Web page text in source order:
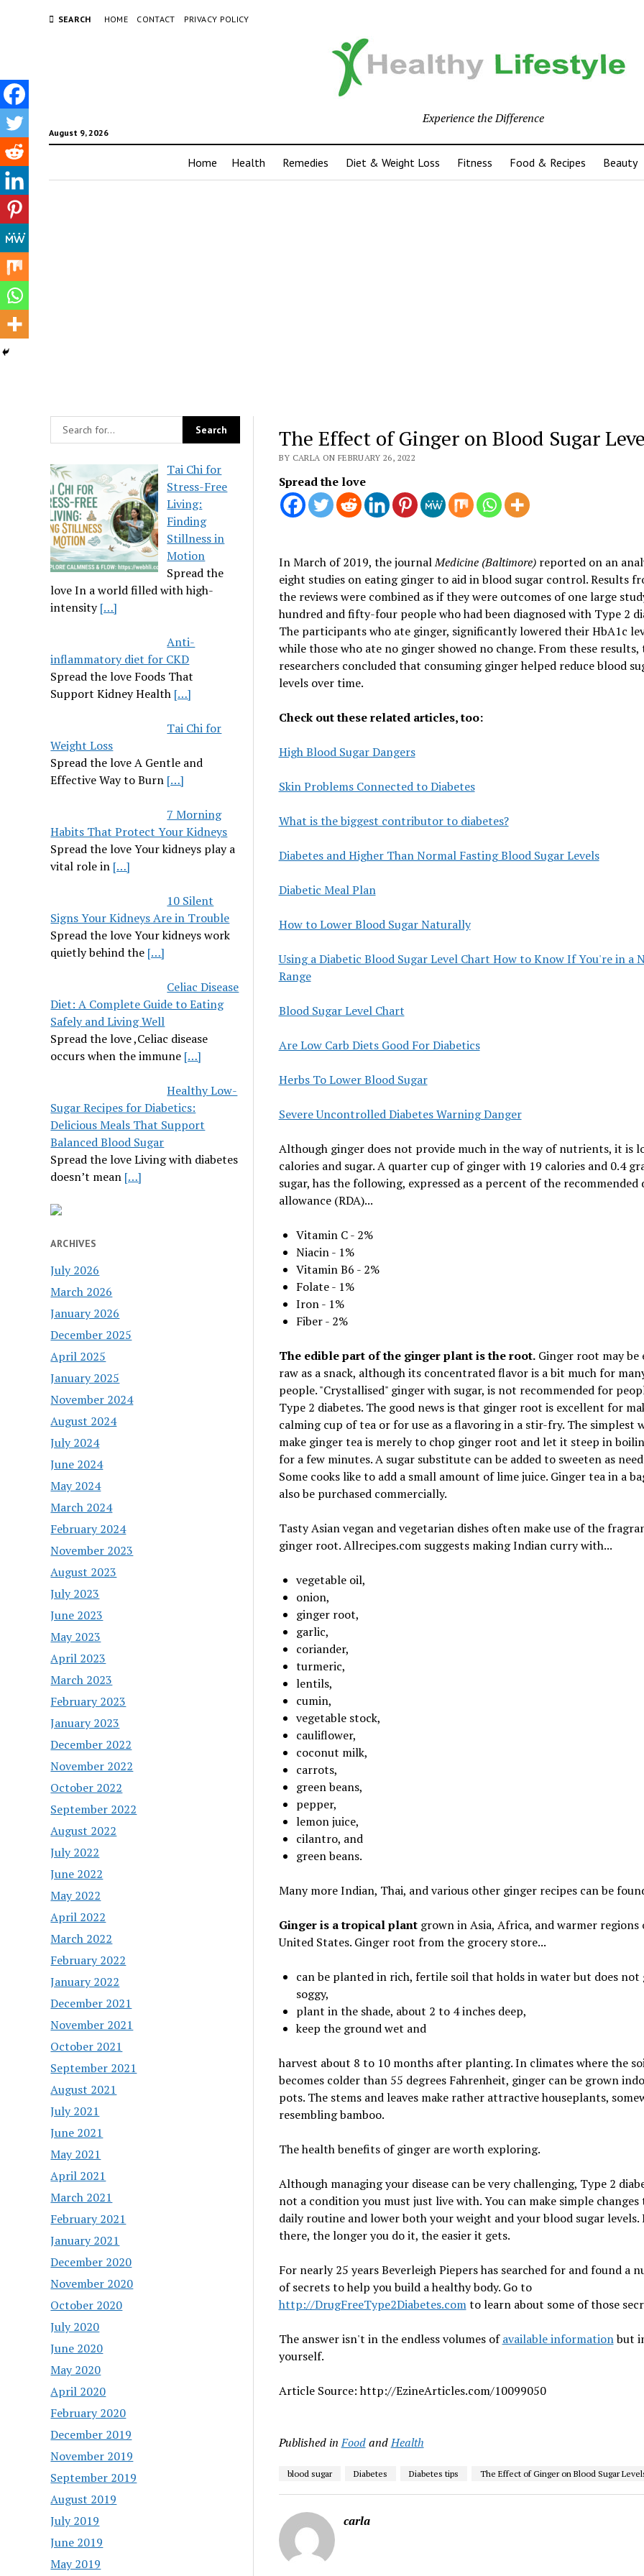
SEARCH HOME CONTACT PRIVACY POLICY
August 9, 2026
Experience the Difference
Home Health Remedies Diet & Weight Loss Fitness Food & Recipes Beauty
Tai Chi for
Stress-Free
Living:
Finding
Stillness in
Motion
Spread the
love In a world filled with high-
intensity[…]
Anti-
inflammatory diet for CKD
Spread the love Foods That
Support Kidney Health […]
Tai Chi for
Weight Loss
Spread the love A Gentle and
Effective Way to Burn […]
7 Morning
Habits That Protect Your Kidneys
Spread the love Your kidneys play a
vital role in […]
10 Silent
Signs Your Kidneys Are in Trouble
Spread the love Your kidneys work
quietly behind the […]
Celiac Disease
Diet: A Complete Guide to Eating
Safely and Living Well
Spread the love ,Celiac disease
occurs when the immune […]
Healthy Low-
Sugar Recipes for Diabetics:
Delicious Meals That Support
Balanced Blood Sugar
Spread the love Living with diabetes
doesn’t mean […]
ARCHIVES
July 2026
March 2026
January 2026
December 2025
April 2025
January 2025
November 2024
August 2024
July 2024
June 2024
May 2024
March 2024
February 2024
November 2023
August 2023
July 2023
June 2023
May 2023
April 2023
March 2023
February 2023
January 2023
December 2022
November 2022
October 2022
September 2022
August 2022
July 2022
June 2022
May 2022
April 2022
March 2022
February 2022
January 2022
December 2021
November 2021
October 2021
September 2021
August 2021
July 2021
June 2021
May 2021
April 2021
March 2021
February 2021
January 2021
December 2020
November 2020
October 2020
July 2020
June 2020
May 2020
April 2020
February 2020
December 2019
November 2019
September 2019
August 2019
July 2019
June 2019
May 2019
The Effect of Ginger on Blood Sugar
BY CARLA ON FEBRUARY 26, 2022
Spread the love
In March of 2019, the journalMedicine (Baltimore)reported on an
eight studies on eating ginger to aid in blood sugar control. Results
the reviews were combined as if they were outcomes of one large
hundred and fifty-four people who had been diagnosed with Type 2
The participants who ate ginger, significantly lowered their HbA1c
while those who ate no ginger showed no change. From these results,
researchers concluded that consuming ginger helped reduce blood
levels over time.
Check out these related articles, too:
High Blood Sugar Dangers
Skin Problems Connected to Diabetes
What is the biggest contributor to diabetes?
Diabetes and Higher Than Normal Fasting Blood Sugar Levels
Diabetic Meal Plan
How to Lower Blood Sugar Naturally
Using a Diabetic Blood Sugar Level Chart How to Know If You're in a
Range
Blood Sugar Level Chart
Are Low Carb Diets Good For Diabetics
Herbs To Lower Blood Sugar
Severe Uncontrolled Diabetes Warning Danger
Although ginger does not provide much in the way of nutrients, it is
calories and sugar. A quarter cup of ginger with 19 calories and 0.4
sugar, has the following, expressed as a percent of the recommended
allowance (RDA)...
Vitamin C - 2%
Niacin - 1%
Vitamin B6 - 2%
Folate - 1%
Iron - 1%
Fiber - 2%
The edible part of the ginger plant is the root.Ginger root may be
raw as a snack, although its concentrated flavor is a bit much for
people. "Crystallised" ginger with sugar, is not recommended for
Type 2 diabetes. The good news is that ginger root is excellent for
calming cup of tea or for use as a flavoring in a stir-fry. The simplest
make ginger tea is merely to chop ginger root and let it steep in
for a few minutes. A sugar substitute can be added to sweeten as
Some cooks like to add a small amount of lime juice. Ginger tea in a
also be purchased commercially.
Tasty Asian vegan and vegetarian dishes often make use of the
ginger root. Allrecipes.com suggests making Indian curry with...
vegetable oil,
onion,
ginger root,
garlic,
coriander,
turmeric,
lentils,
cumin,
vegetable stock,
cauliflower,
coconut milk,
carrots,
green beans,
pepper,
lemon juice,
cilantro, and
green beans.
Many more Indian, Thai, and various other ginger recipes can be
Ginger is a tropical plantgrown in Asia, Africa, and warmer regions
United States. Ginger root from the grocery store...
can be planted in rich, fertile soil that holds in water but does not
soggy,
plant in the shade, about 2 to 4 inches deep,
keep the ground wet and
harvest about 8 to 10 months after planting. In climates where the
becomes colder than 55 degrees Fahrenheit, ginger can be grown
pots. The stems and leaves make rather attractive houseplants,
resembling bamboo.
The health benefits of ginger are worth exploring.
Although managing your disease can be very challenging, Type 2
not a condition you must just live with. You can make simple changes
daily routine and lower both your weight and your blood sugar levels.
there, the longer you do it, the easier it gets.
For nearly 25 years Beverleigh Piepers has searched for and found a
of secrets to help you build a healthy body. Go to
http://DrugFreeType2Diabetes.comto learn about some of those
The answer isn't in the endless volumes ofavailable informationbut
yourself.
Article Source: http://EzineArticles.com/10099050
Published in FoodandHealth
blood sugar Diabetes Diabetes tips The Effect of Ginger on Blood Sugar
carla